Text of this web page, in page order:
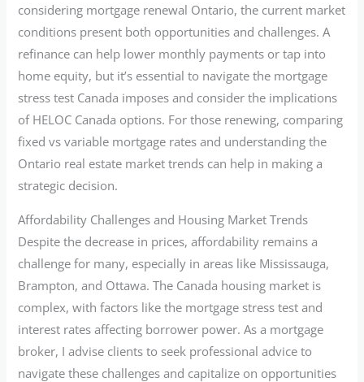
considering mortgage renewal Ontario, the current market
conditions present both opportunities and challenges. A
refinance can help lower monthly payments or tap into
home equity, but it’s essential to navigate the mortgage
stress test Canada imposes and consider the implications
of HELOC Canada options. For those renewing, comparing
fixed vs variable mortgage rates and understanding the
Ontario real estate market trends can help in making a
strategic decision.
Affordability Challenges and Housing Market Trends
Despite the decrease in prices, affordability remains a
challenge for many, especially in areas like Mississauga,
Brampton, and Ottawa. The Canada housing market is
complex, with factors like the mortgage stress test and
interest rates affecting borrower power. As a mortgage
broker, I advise clients to seek professional advice to
navigate these challenges and capitalize on opportunities